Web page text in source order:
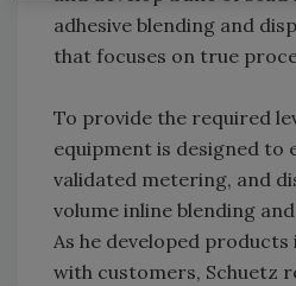
adhesive blending and
that focuses on true
To provide the required
equipment is designed to
validated metering, and
volume inline blending
As he developed
with customers, Schuetz